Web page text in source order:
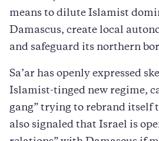
means to dilute Islamist
Damascus, create local
and safeguard its northern
Sa’ar has openly expressed
Islamist-tinged new regime,
gang” trying to rebrand itself
also signaled that Israel is